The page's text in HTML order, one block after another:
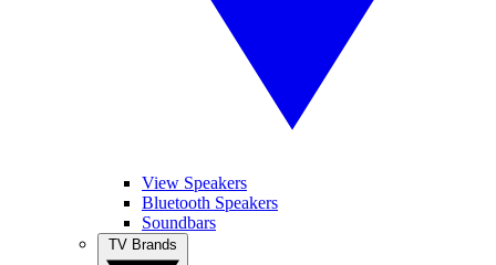
View Speakers
Bluetooth Speakers
Soundbars